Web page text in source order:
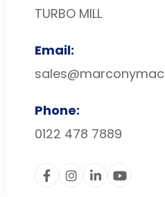
TURBO MILL
Email:
Phone:
0122 478 7889